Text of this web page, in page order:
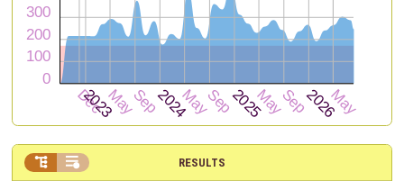
RESULTS
 